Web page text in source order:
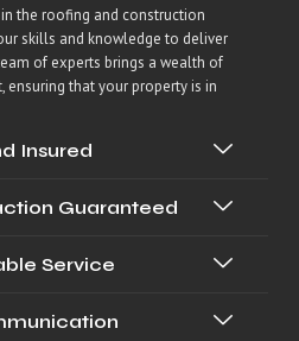
the roofing and construction
skills and knowledge to deliver
of experts brings a wealth of
ensuring that your property is in
Insured
Guaranteed
Service